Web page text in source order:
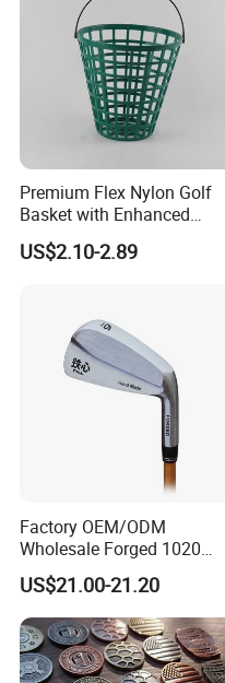
-All tasks will be
-100% satisfactory
-One more inspection
QC inspected
-Well trained salesman
Premium Flex Nylon Golf
Basket with Enhanced
Durability and Functionality
US$2.10-2.89
Factory OEM/ODM
Wholesale Forged 1020
Carbon Steel or Casting
SUS431 Golf Blade Iron
Head Sets Clubs
US$21.00-21.20